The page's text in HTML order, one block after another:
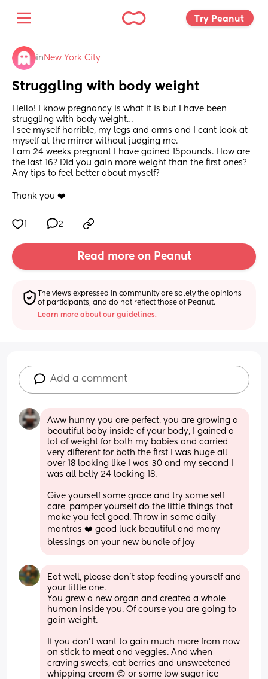
Try Peanut
in New York City
Struggling with body weight
Hello! I know pregnancy is what it is but I have been
struggling with body weight…
I see myself horrible, my legs and arms and I cant look at
myself at the mirror without judging me.
I am 24 weeks pregnant I have gained 15pounds. How are
the last 16? Did you gain more weight than the first ones?
Any tips to feel better about myself?
Thank you ❤️
2
Read more on Peanut
The views expressed in community are solely the opinions
of participants, and do not reflect those of Peanut.
Learn more about our guidelines.
Add a comment
Aww hunny you are perfect, you are growing a
beautiful baby inside of your body, I gained a
lot of weight for both my babies and carried
very different for both the first I was huge all
over 18 looking like I was 30 and my second I
was all belly 24 looking 18.
Give yourself some grace and try some self
care, pamper yourself do the little things that
make you feel good. Throw in some daily
mantras ❤️ good luck beautiful and many
blessings on your new bundle of joy
Eat well, please don’t stop feeding yourself and
your little one.
You grew a new organ and created a whole
human inside you. Of course you are going to
gain weight.
If you don’t want to gain much more from now
on stick to meat and veggies. And when
craving sweets, eat berries and unsweetened
whipping cream 😊 or some low sugar ice